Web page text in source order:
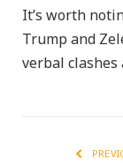
It’s worth
Trump and
verbal